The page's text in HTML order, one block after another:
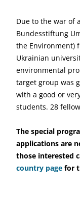
Due to the war of
Bundesstiftung
the Environment)
Ukrainian
environmental
target group was
with a good or
students. 28
The special
applications are
those interested
country page for